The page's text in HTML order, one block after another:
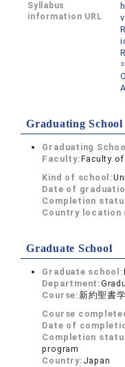
Syllabus
information URL
Graduating School
Graduating
Faculty:Faculty
Kind of school:
Date of
Completion
Country location
Graduate School
Graduate school:
Department:
Course: 新約聖書学
Course
Date of
Completion
program
Country: Japan